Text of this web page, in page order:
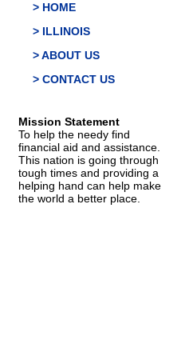
> HOME
> ILLINOIS
> ABOUT US
> CONTACT US
Mission Statement
To help the needy find
financial aid and assistance.
This nation is going through
tough times and providing a
helping hand can help make
the world a better place.